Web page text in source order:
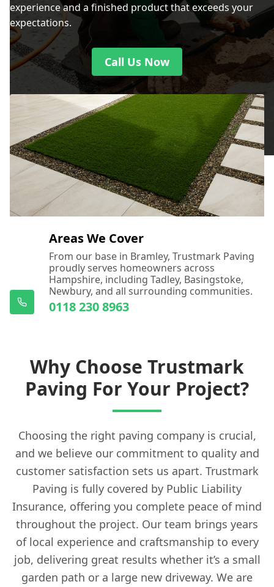
experience and a finished product that exceeds your
expectations.
Call Us Now
Areas We Cover
From our base in Bramley, Trustmark Paving
proudly serves homeowners across
Hampshire, including Tadley, Basingstoke,
Newbury, and all surrounding communities.
0118 230 8963
Why Choose Trustmark
Paving For Your Project?
Choosing the right paving company is crucial,
and we believe our commitment to quality and
customer satisfaction sets us apart. Trustmark
Paving is fully covered by Public Liability
Insurance, offering you complete peace of mind
throughout the project. Our team brings years
of local experience and craftsmanship to every
job, delivering great results whether it’s a small
garden path or a large new driveway. We are